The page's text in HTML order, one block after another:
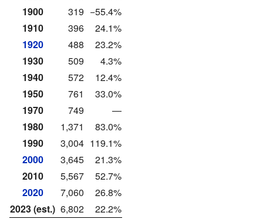
1900
319 −55.4%
1910
396
24.1%
1920
488
23.2%
1930
509
4.3%
1940
572
12.4%
1950
761
33.0%
1970
749
—
1980
1,371
83.0%
1990
3,004 119.1%
2000
3,645
21.3%
2010
5,567
52.7%
2020
7,060
26.8%
2023 (est.) 6,802 22.2%